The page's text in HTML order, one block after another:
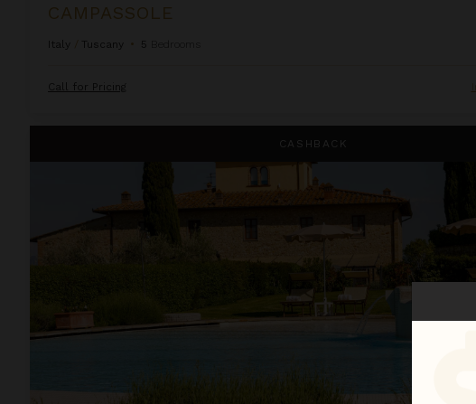
CAMPASSOLE
Italy Tuscany • 5
Call for Pricing
CASHBACK